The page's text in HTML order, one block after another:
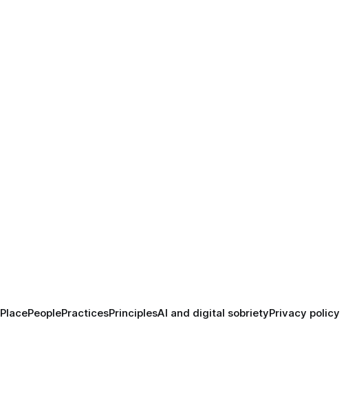
PlacePeoplePracticesPrinciplesAI and digital sobrietyPrivacy policy